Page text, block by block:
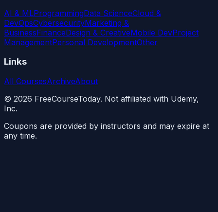
AI & MLProgrammingData ScienceCloud &
DevOpsCybersecurityMarketing &
BusinessFinanceDesign & CreativeMobile DevProject
ManagementPersonal DevelopmentOther
Links
All CoursesArchiveAbout
© 2026 FreeCourseToday. Not affiliated with Udemy,
Inc.
Coupons are provided by instructors and may expire at
any time.